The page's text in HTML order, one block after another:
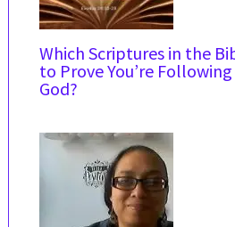
Which Scriptures in the
to Prove You’re
God?